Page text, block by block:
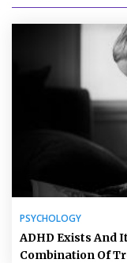
PSYCHOLOGY
ADHD Exists And
Combination Of